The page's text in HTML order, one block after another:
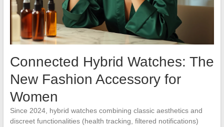
Connected Hybrid Watches: The
New Fashion Accessory for
Women
Since 2024, hybrid watches combining classic aesthetics and
discreet functionalities (health tracking, filtered notifications)